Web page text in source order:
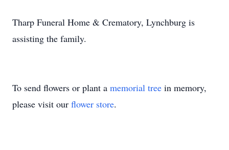
Tharp Funeral Home & Crematory, Lynchburg is
assisting the family.
To send flowers or plant a memorial tree in memory,
please visit our flower store.